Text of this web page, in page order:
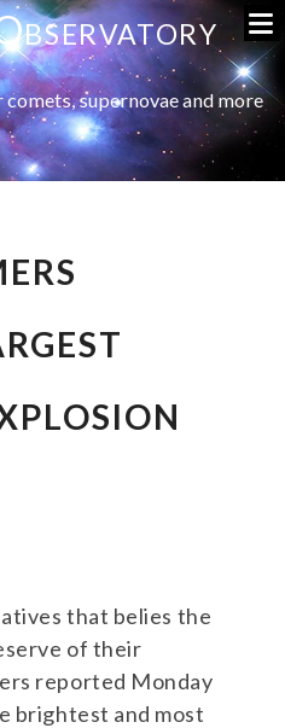
supernovae and more
that belies the
of their
reported Monday
brightest and most